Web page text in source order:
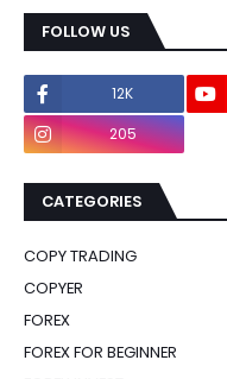
FOLLOW US
12K
205
CATEGORIES
COPY TRADING
COPYER
FOREX
FOREX FOR BEGINNER